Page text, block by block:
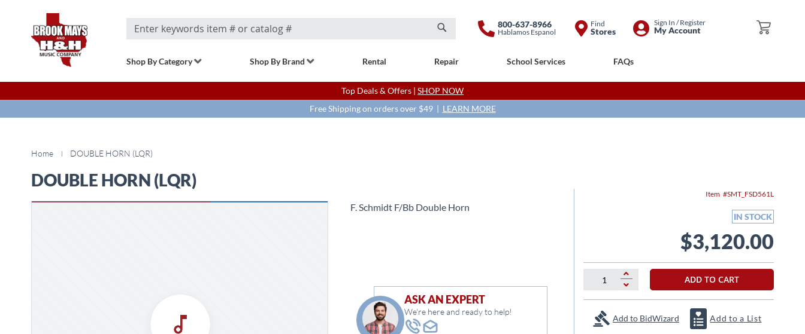
My Cart
Search
Search
800-637-8966
Hablamos Espanol
Find
Stores
Skip
Sign In / Register
My Account
Shop By Category Shop By Brand Rental Repair School Services FAQs
Top Deals & Offers | SHOP NOW
Free Shipping on orders over $49 | LEARN MORE
Home DOUBLE HORN (LQR)
DOUBLE HORN (LQR)
to
Item SMT_FSD561L
IN STOCK
$3,120.00
F. Schmidt F/Bb Double Horn
ADD TO CART
Add to BidWizard Add to a List
ASK AN EXPERT
We're here and ready to help!